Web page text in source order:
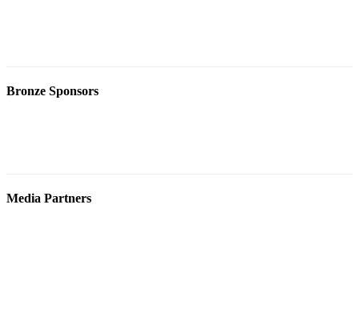
Bronze Sponsors
Media Partners